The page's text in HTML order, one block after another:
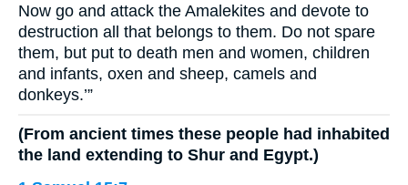
Now go and attack the Amalekites and devote to
destruction all that belongs to them. Do not spare
them, but put to death men and women, children
and infants, oxen and sheep, camels and
donkeys.’”
(From ancient times these people had inhabited
the land extending to Shur and Egypt.)